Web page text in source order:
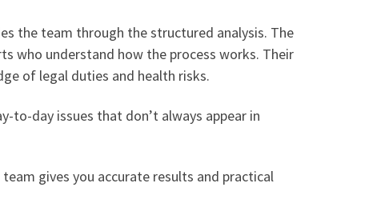
the team through the structured analysis. The
who understand how the process works. Their
of legal duties and health risks.
to-day issues that don’t always appear in
gives you accurate results and practical